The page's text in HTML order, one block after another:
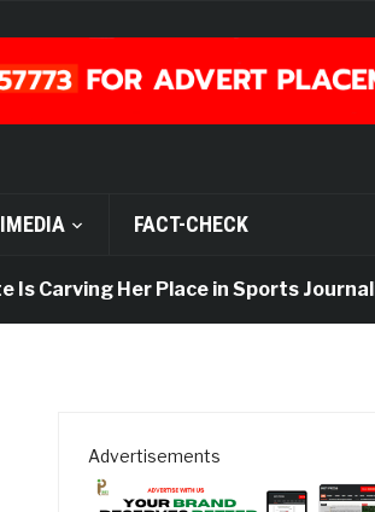
FACT-CHECK
Her Place in Sports Journalism
Advertisements